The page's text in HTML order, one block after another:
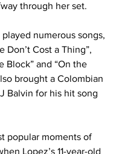
through her set.
numerous songs,
Don’t Cost a Thing”,
Block” and “On the
brought a Colombian
Balvin for his hit song
popular moments of
Lopez’s 11-year-old